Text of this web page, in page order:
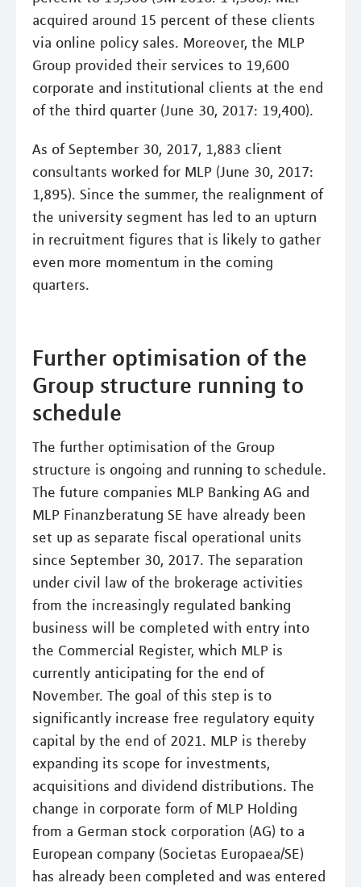
acquired around 15 percent of these clients
via online policy sales. Moreover, the MLP
Group provided their services to 19,600
corporate and institutional clients at the end
of the third quarter (June 30, 2017: 19,400).
As of September 30, 2017, 1,883 client
consultants worked for MLP (June 30, 2017:
1,895). Since the summer, the realignment of
the university segment has led to an upturn
in recruitment figures that is likely to gather
even more momentum in the coming
quarters.
Further optimisation of the
Group structure running to
schedule
The further optimisation of the Group
structure is ongoing and running to schedule.
The future companies MLP Banking AG and
MLP Finanzberatung SE have already been
set up as separate fiscal operational units
since September 30, 2017. The separation
under civil law of the brokerage activities
from the increasingly regulated banking
business will be completed with entry into
the Commercial Register, which MLP is
currently anticipating for the end of
November. The goal of this step is to
significantly increase free regulatory equity
capital by the end of 2021. MLP is thereby
expanding its scope for investments,
acquisitions and dividend distributions. The
change in corporate form of MLP Holding
from a German stock corporation (AG) to a
European company (Societas Europaea/SE)
has already been completed and was entered